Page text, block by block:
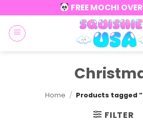
to
content
FREE MOCHI
Home / Products tagged
FILTER